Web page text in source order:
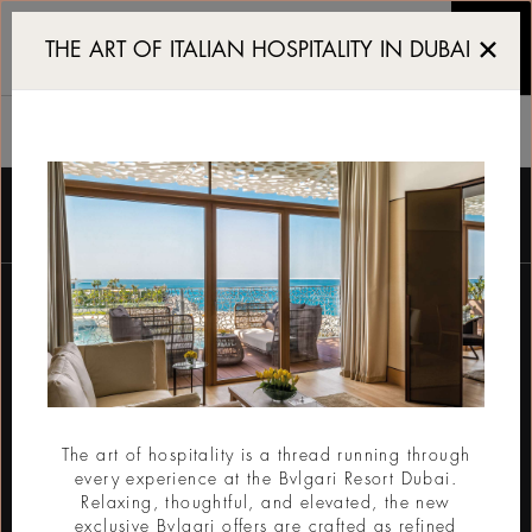
Luxury 5 star Resort
Pendaftaran buletin
Email
THE ART OF ITALIAN HOSPITALITY IN DUBAI
The art of hospitality is a thread running through
every experience at the Bvlgari Resort Dubai.
Relaxing, thoughtful, and elevated, the new
exclusive Bvlgari offers are crafted as refined